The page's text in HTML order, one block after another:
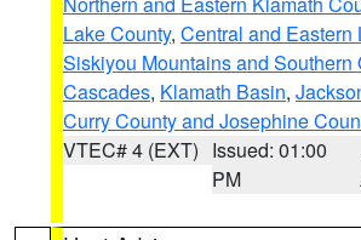
Lake County, Central and Eastern
Siskiyou Mountains and Southern
Cascades, Klamath Basin,
Curry County and Josephine
VTEC# 4 (EXT) Issued: 01:00
PM